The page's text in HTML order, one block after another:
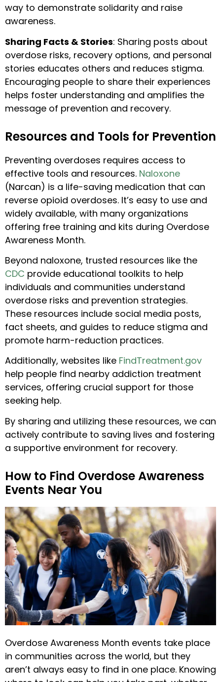
way to demonstrate solidarity and raise
awareness.
Sharing Facts & Stories: Sharing posts about
overdose risks, recovery options, and personal
stories educates others and reduces stigma.
Encouraging people to share their experiences
helps foster understanding and amplifies the
message of prevention and recovery.
Resources and Tools for Prevention
Preventing overdoses requires access to
effective tools and resources. Naloxone
(Narcan) is a life-saving medication that can
reverse opioid overdoses. It’s easy to use and
widely available, with many organizations
offering free training and kits during Overdose
Awareness Month.
Beyond naloxone, trusted resources like the
CDC provide educational toolkits to help
individuals and communities understand
overdose risks and prevention strategies.
These resources include social media posts,
fact sheets, and guides to reduce stigma and
promote harm-reduction practices.
Additionally, websites like FindTreatment.gov
help people find nearby addiction treatment
services, offering crucial support for those
seeking help.
By sharing and utilizing these resources, we can
actively contribute to saving lives and fostering
a supportive environment for recovery.
How to Find Overdose Awareness
Events Near You
Overdose Awareness Month events take place
in communities across the world, but they
aren’t always easy to find in one place. Knowing